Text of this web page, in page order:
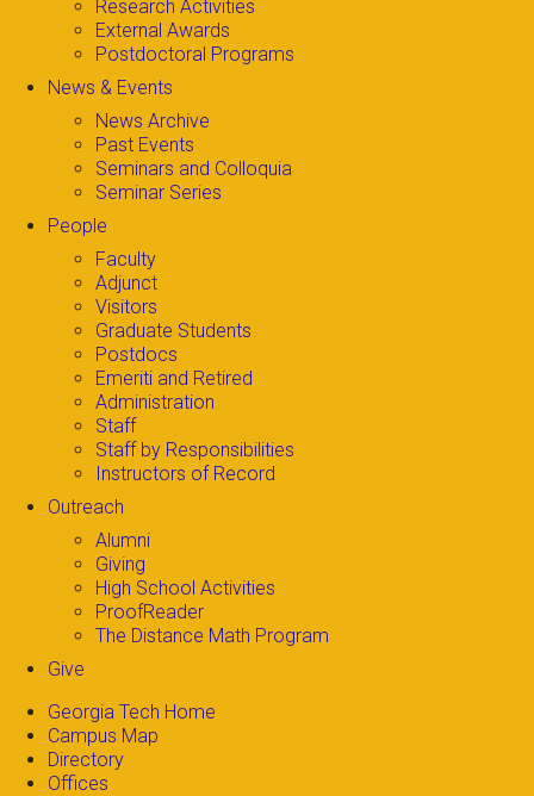
Research Activities
External Awards
Postdoctoral Programs
News & Events
News Archive
Past Events
Seminars and Colloquia
Seminar Series
People
Faculty
Adjunct
Visitors
Graduate Students
Postdocs
Emeriti and Retired
Administration
Staff
Staff by Responsibilities
Instructors of Record
Outreach
Alumni
Giving
High School Activities
ProofReader
The Distance Math Program
Give
Georgia Tech Home
Campus Map
Directory
Offices